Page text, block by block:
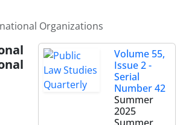
‎Organizations
Volume 55,
Issue 2 -
Serial
Number 42
Summer
2025